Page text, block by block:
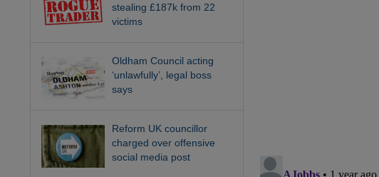
stealing £187k from 22
victims
Oldham Council acting
‘unlawfully’, legal boss
says
Reform UK councillor
charged over offensive
social media post